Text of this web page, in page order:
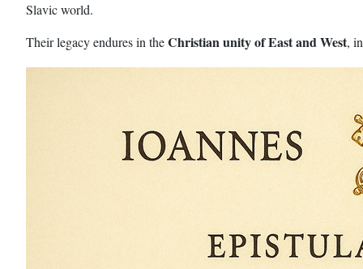
Slavic world.
Their legacy endures in theChristian unity of East and West, in